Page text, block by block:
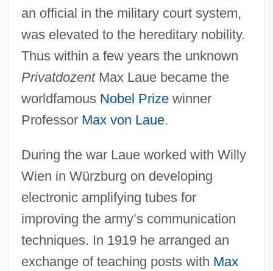
an official in the military court system,
was elevated to the hereditary nobility.
Thus within a few years the unknown
PrivatdozentMax Laue became the
worldfamous Nobel Prizewinner
Professor Max von Laue.
During the war Laue worked with Willy
Wien in Würzburg on developing
electronic amplifying tubes for
improving the army’s communication
techniques. In 1919 he arranged an
exchange of teaching posts with Max